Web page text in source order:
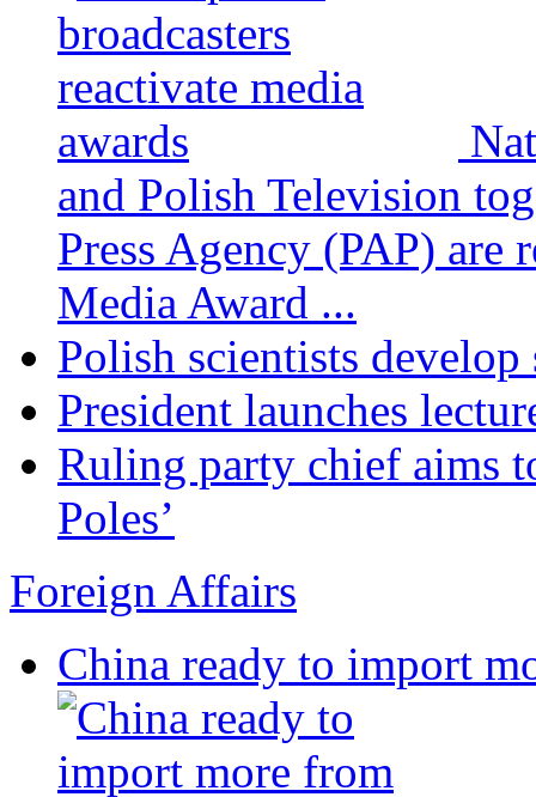
and Polish Television
Press Agency (PAP) are
Media Award ...
Polish scientists
President launches
Ruling party chief aims
Poles’
Foreign Affairs
China ready to import